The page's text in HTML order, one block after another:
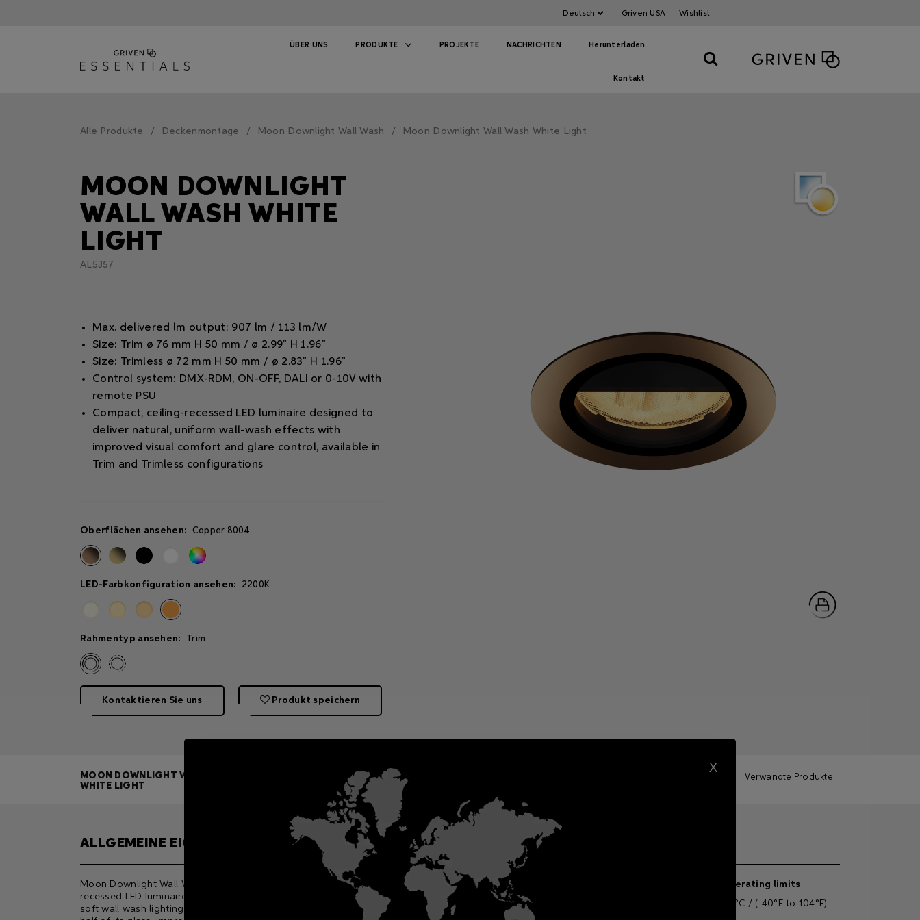
Griven USA Wishlist
ÜBER UNS PRODUKTE PROJEKTE NACHRICHTEN Herunterladen
Kontakt
Alle Produkte Deckenmontage Moon Downlight Wall Wash Moon Downlight Wall Wash White Light
MOON DOWNLIGHT
WALL WASH WHITE
LIGHT
AL5357
Max. delivered lm output: 907 lm / 113 lm/W
Size: Trim ø 76 mm H 50 mm / ø 2.99" H 1.96"
Size: Trimless ø 72 mm H 50 mm / ø 2.83" H 1.96"
Control system: DMX-RDM, ON-OFF, DALI or 0-10V with
remote PSU
Compact, ceiling-recessed LED luminaire designed to
deliver natural, uniform wall-wash effects with
improved visual comfort and glare control, available in
Trim and Trimless configurations
Oberflächen ansehen: Copper 8004
LED-Farbkonfiguration ansehen: 2200K
Rahmentyp ansehen: Trim
Kontaktieren Sie uns Produkt speichern
MOON DOWNLIGHT WALL WASH
WHITE LIGHT
Verwandte Produkte
ALLGEMEINE EIGENSCHAFTEN
Moon Downlight Wall Wash W is a compact, ceiling-
recessed LED luminaire designed for natural and
soft wall wash lighting. The black screen printing on
Colour configuration
High brightness 4000K, 3000K,
2700K or 2200K power LEDs
Input current
250mA
External operating limits
-40°C to 40°C / (-40°F to 104°F)
X